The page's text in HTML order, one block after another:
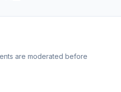
are moderated before